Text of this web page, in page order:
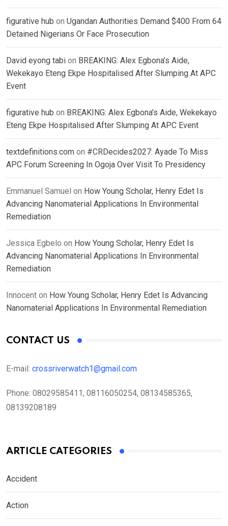
figurative hub on Ugandan Authorities Demand $400 From 64
Detained Nigerians Or Face Prosecution
David eyong tabi on BREAKING: Alex Egbona’s Aide,
Wekekayo Eteng Ekpe Hospitalised After Slumping At APC
Event
figurative hub on BREAKING: Alex Egbona’s Aide, Wekekayo
Eteng Ekpe Hospitalised After Slumping At APC Event
textdefinitions.com on #CRDecides2027: Ayade To Miss
APC Forum Screening In Ogoja Over Visit To Presidency
Emmanuel Samuel on How Young Scholar, Henry Edet Is
Advancing Nanomaterial Applications In Environmental
Remediation
Jessica Egbelo on How Young Scholar, Henry Edet Is
Advancing Nanomaterial Applications In Environmental
Remediation
Innocent on How Young Scholar, Henry Edet Is Advancing
Nanomaterial Applications In Environmental Remediation
CONTACT US
E-mail: crossriverwatch1@gmail.com
Phone: 08029585411, 08116050254, 08134585365,
08139208189
ARTICLE CATEGORIES
Accident
Action